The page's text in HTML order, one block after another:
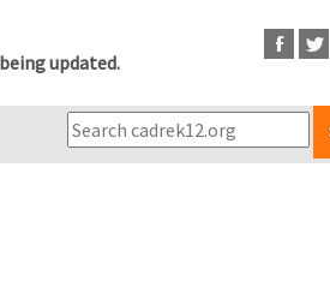
updated.